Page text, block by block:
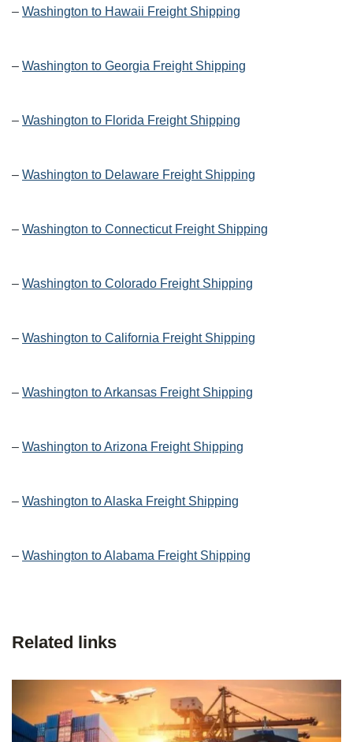
– Washington to Hawaii Freight Shipping
– Washington to Georgia Freight Shipping
– Washington to Florida Freight Shipping
– Washington to Delaware Freight Shipping
– Washington to Connecticut Freight Shipping
– Washington to Colorado Freight Shipping
– Washington to California Freight Shipping
– Washington to Arkansas Freight Shipping
– Washington to Arizona Freight Shipping
– Washington to Alaska Freight Shipping
– Washington to Alabama Freight Shipping
Related links